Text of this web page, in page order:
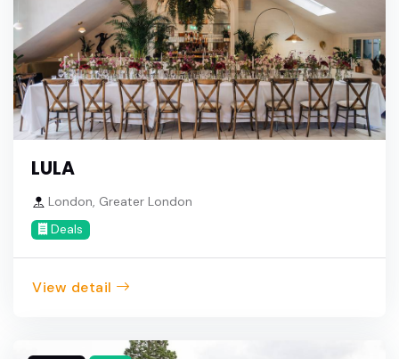
LULA
London, Greater London
Deals
View detail